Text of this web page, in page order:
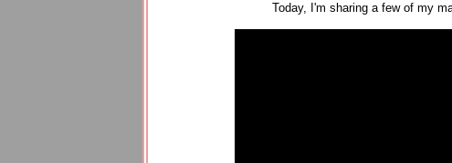
Today, I'm sharing a few of my